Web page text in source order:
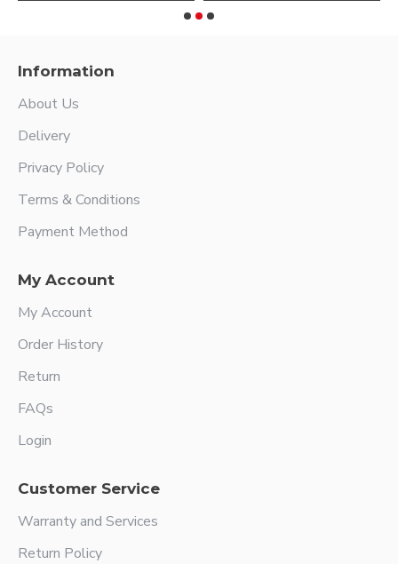
Information
About Us
Delivery
Privacy Policy
Terms & Conditions
Payment Method
My Account
My Account
Order History
Return
FAQs
Login
Customer Service
Warranty and Services
Return Policy